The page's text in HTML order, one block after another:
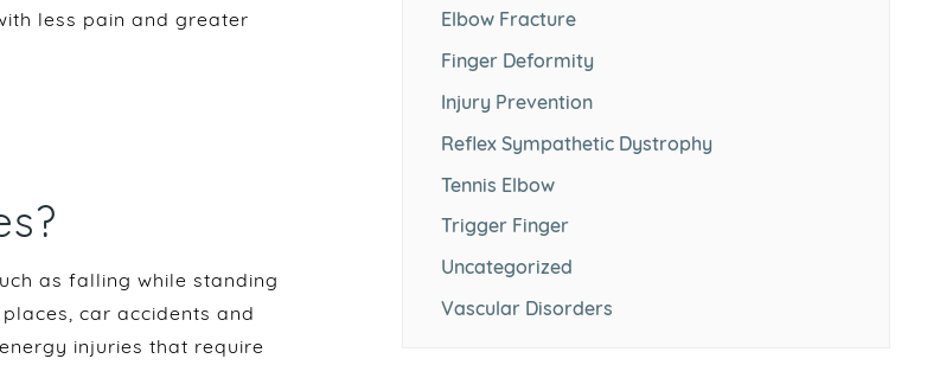
less pain and greater
as falling while standing
car accidents and
injuries that require
Elbow Fracture
Finger Deformity
Injury Prevention
Reflex Sympathetic Dystrophy
Tennis Elbow
Trigger Finger
Uncategorized
Vascular Disorders